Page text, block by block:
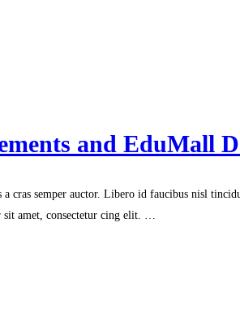
and EduMall
semper auctor. Libero id faucibus nisl
sit amet, consectetur cing elit. …